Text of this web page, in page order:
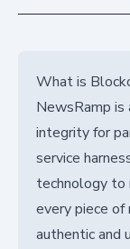
What is
NewsRamp
integrity for
service
technology to
every piece
authentic and